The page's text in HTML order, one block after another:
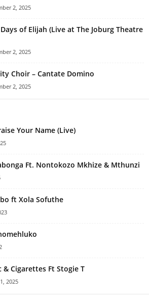
2, 2025
of Elijah (Live at The Joburg Theatre
2, 2025
Choir – Cantate Domino
2, 2025
Your Name (Live)
Ft. Nontokozo Mkhize & Mthunzi
ft Xola Sofuthe
& Cigarettes Ft Stogie T
2025